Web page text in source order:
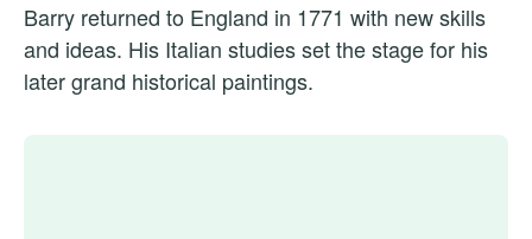
Barry returned to England in 1771 with new skills
and ideas. His Italian studies set the stage for his
later grand historical paintings.